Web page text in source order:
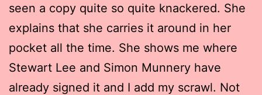
seen a copy quite so quite knackered. She
explains that she carries it around in her
pocket all the time. She shows me where
Stewart Lee and Simon Munnery have
already signed it and I add my scrawl. Not